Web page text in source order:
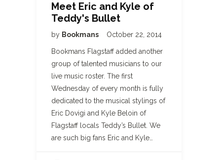
Meet Eric and Kyle of
Teddy's Bullet
by Bookmans October 22, 2014
Bookmans Flagstaff added another
group of talented musicians to our
live music roster. The first
Wednesday of every month is fully
dedicated to the musical stylings of
Eric Dovigi and Kyle Beloin of
Flagstaff locals Teddy’s Bullet. We
are such big fans Eric and Kyle…